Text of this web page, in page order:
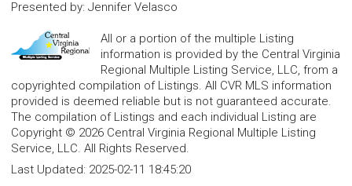
Presented by: Jennifer Velasco
All or a portion of the multiple Listing
information is provided by the Central Virginia
Regional Multiple Listing Service, LLC, from a
copyrighted compilation of Listings. All CVR MLS information
provided is deemed reliable but is not guaranteed accurate.
The compilation of Listings and each individual Listing are
Copyright © 2026 Central Virginia Regional Multiple Listing
Service, LLC. All Rights Reserved.
Last Updated: 2025-02-11 18:45:20